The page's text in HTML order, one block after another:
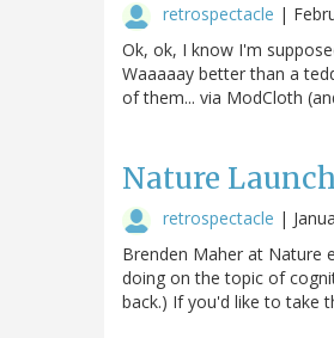
retrospectacle |
Ok, ok, I know I'm
Waaaaay better than a
of them... via ModCloth
Nature
retrospectacle |
Brenden Maher at Nature
doing on the topic of
back.) If you'd like to take